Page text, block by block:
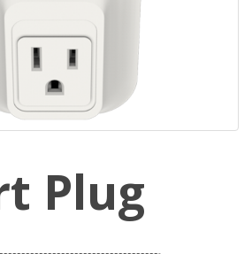
Plug